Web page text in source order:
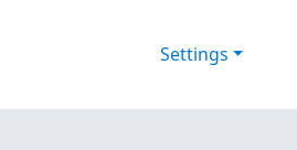
Settings